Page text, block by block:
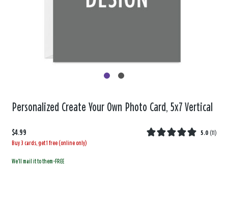
Personalized Create Your Own Photo Card, 5x7 Vertical
$4.99 5.0 (11)
Buy 3 cards, get 1 free (online only)
We'll mail it to them-FREE